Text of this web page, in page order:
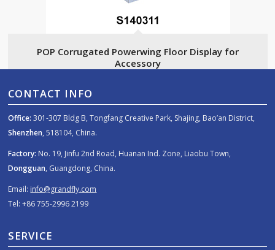
POP Corrugated Powerwing Floor Display for
Accessory
CONTACT INFO
Office: 301-307 Bldg B, Tongfang Creative Park, Shajing, Bao’an District,
Shenzhen, 518104, China.
Factory: No. 19, Jinfu 2nd Road, Huanan Ind. Zone, Liaobu Town,
Dongguan, Guangdong, China.
Email: info@grandfly.com
Tel: +86 755-2996 2199
SERVICE